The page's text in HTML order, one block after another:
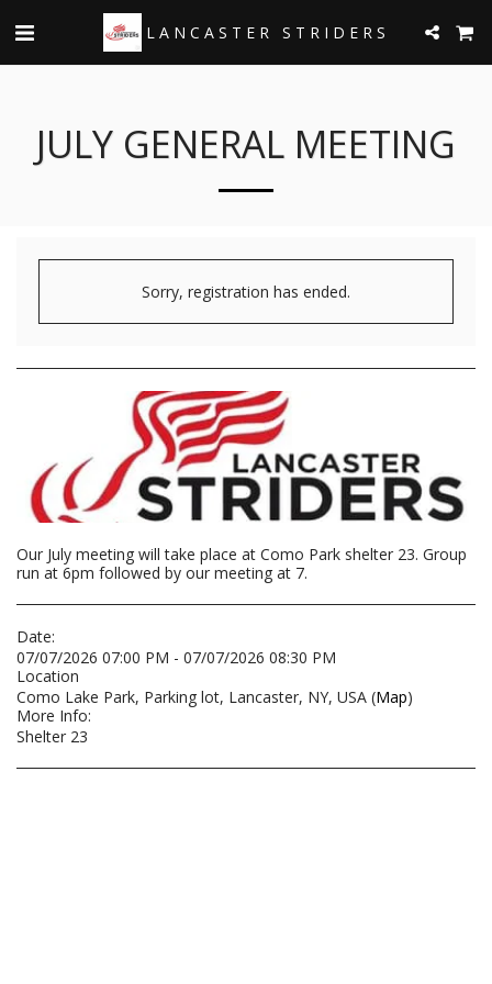
LANCASTER STRIDERS
JULY GENERAL MEETING
Sorry, registration has ended.
Our July meeting will take place at Como Park shelter 23. Group
run at 6pm followed by our meeting at 7.
Date:
07/07/2026 07:00 PM - 07/07/2026 08:30 PM
Location
Como Lake Park, Parking lot, Lancaster, NY, USA (Map)
More Info:
Shelter 23